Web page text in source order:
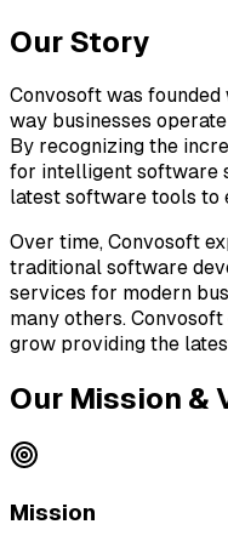
Our Story
Convosoft was
way businesses
By recognizing the
for intelligent software
latest software tools to
Over time, Convosoft
traditional software
services for modern
many others.
grow providing the
Our Mission &
Mission